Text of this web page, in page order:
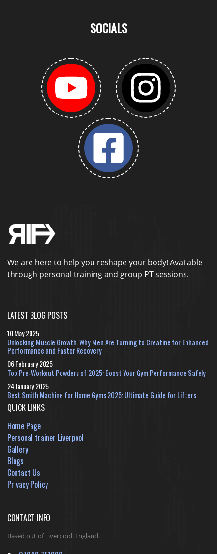
SOCIALS
We are here to help you reshape your body! Available
through personal training and group PT sessions.
LATEST BLOG POSTS
10 May 2025
Unlocking Muscle Growth: Why Men Are Turning to Creatine for Enhanced
Performance and Faster Recovery
06 February 2025
Top Pre-Workout Powders of 2025: Boost Your Gym Performance Safely
24 January 2025
Best Smith Machine for Home Gyms 2025: Ultimate Guide for Lifters
QUICK LINKS
Home Page
Personal trainer Liverpool
Gallery
Blogs
Contact Us
Privacy Policy
CONTACT INFO
Based out of Liverpool, England.